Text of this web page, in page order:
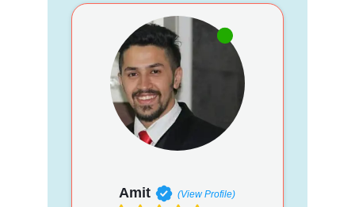
Amit (View Profile)